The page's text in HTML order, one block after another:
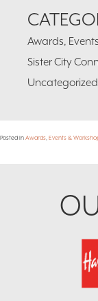
Awards,
Sister City
Uncategorized
Posted in Awards, Events &